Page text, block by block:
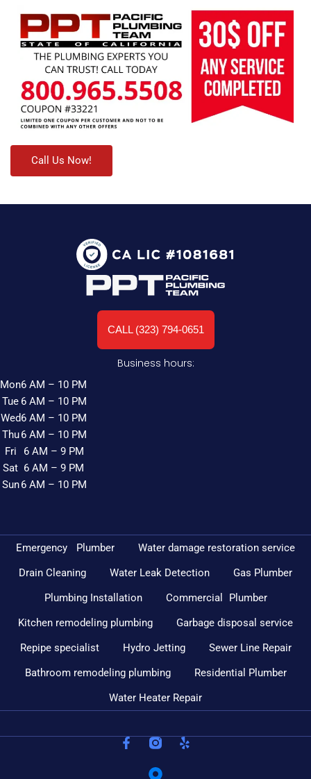
Call Us Now!
CALL (323) 794-0651
Emergency Plumber
Water damage restoration service
Drain Cleaning
Water Leak Detection
Gas Plumber
Plumbing Installation
Commercial Plumber
Kitchen remodeling plumbing
Garbage disposal service
Repipe specialist
Hydro Jetting
Sewer Line Repair
Bathroom remodeling plumbing
Residential Plumber
Water Heater Repair
Business hours:
Mon
Tue
Wed
Thu
Fri
Sat
Sun
6 AM – 10 PM
6 AM – 10 PM
6 AM – 10 PM
6 AM – 10 PM
6 AM – 9 PM
6 AM – 9 PM
6 AM – 10 PM